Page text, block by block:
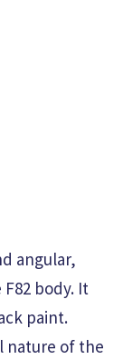
angular,
body. It
paint.
nature of the